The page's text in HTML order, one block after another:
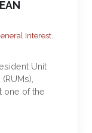
Interest,
Unit
one of the